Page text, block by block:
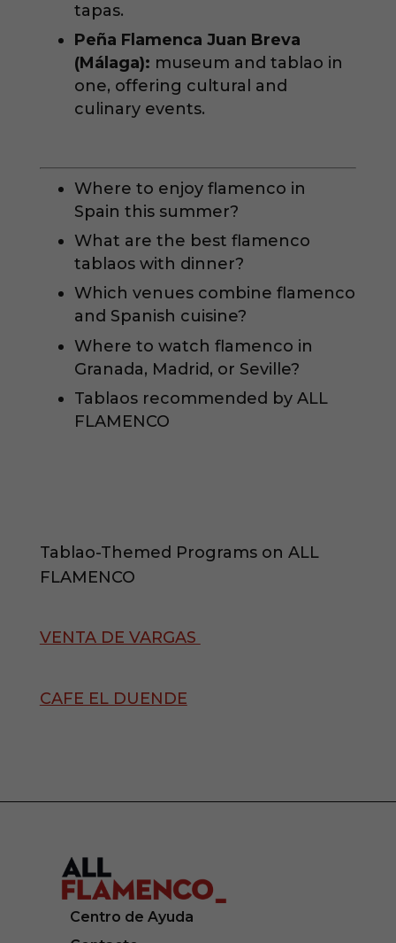
tapas.
Peña Flamenca Juan Breva
(Málaga): museum and tablao in
one, offering cultural and
culinary events.
Where to enjoy flamenco in
Spain this summer?
What are the best flamenco
tablaos with dinner?
Which venues combine flamenco
and Spanish cuisine?
Where to watch flamenco in
Granada, Madrid, or Seville?
Tablaos recommended by ALL
FLAMENCO
Tablao-Themed Programs on ALL
FLAMENCO
VENTA DE VARGAS
CAFE EL DUENDE
Centro de Ayuda